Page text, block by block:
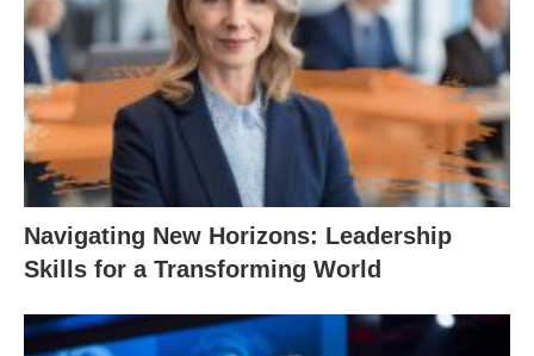
Navigating New Horizons: Leadership
Skills for a Transforming World